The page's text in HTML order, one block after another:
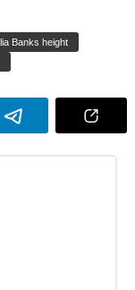
Banks height